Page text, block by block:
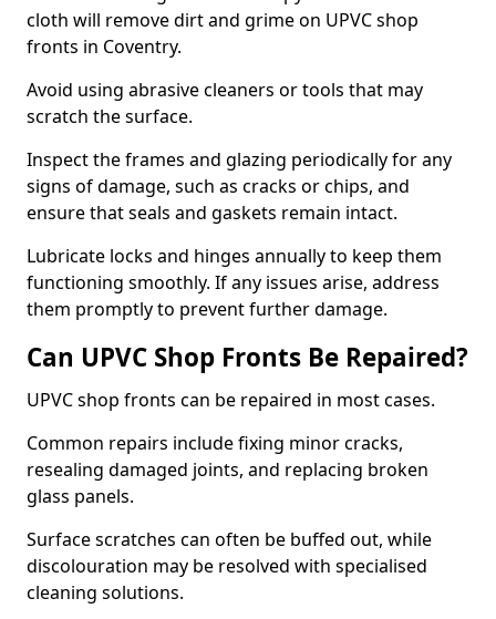
cloth will remove dirt and grime on UPVC shop
fronts in Coventry.
Avoid using abrasive cleaners or tools that may
scratch the surface.
Inspect the frames and glazing periodically for any
signs of damage, such as cracks or chips, and
ensure that seals and gaskets remain intact.
Lubricate locks and hinges annually to keep them
functioning smoothly. If any issues arise, address
them promptly to prevent further damage.
Can UPVC Shop Fronts Be Repaired?
UPVC shop fronts can be repaired in most cases.
Common repairs include fixing minor cracks,
resealing damaged joints, and replacing broken
glass panels.
Surface scratches can often be buffed out, while
discolouration may be resolved with specialised
cleaning solutions.